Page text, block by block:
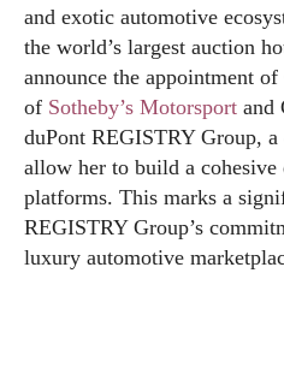
and exotic automotive
the world’s largest auction
announce the appointment
of Sotheby’s Motorsport and
duPont REGISTRY Group,
allow her to build a cohesive
platforms. This marks a
REGISTRY Group’s
luxury automotive